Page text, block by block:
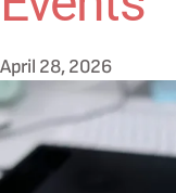
April 28, 2026